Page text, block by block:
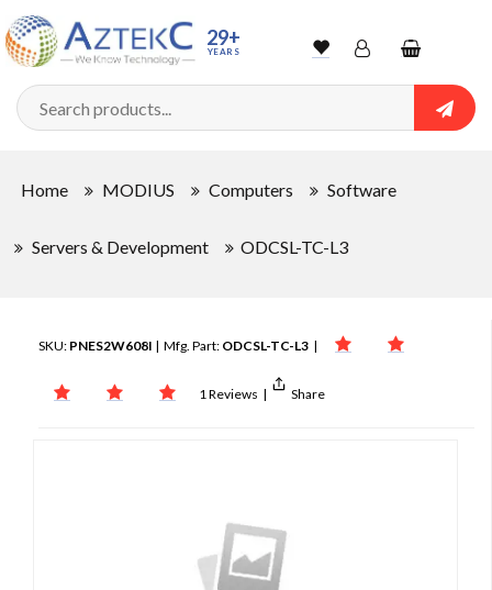
29+
YEARS WishlistAccountShopping
cart
Home MODIUS Computers Software
Servers & Development ODCSL-TC-L3
SKU: PNES2W608I | Mfg. Part: ODCSL-TC-L3 |
1 Reviews | Share